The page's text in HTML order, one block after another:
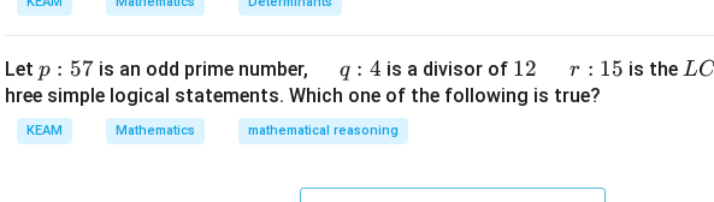
=
\l
ef
t
(x
h
+
e^
{2
x}
{v
tri
x}1
&1
Let p
:
5
7
p : 57is an odd prime number,
u
a
d
q : 4 is a divisor of 1
2
12
u
r
:
r : 15 is theL
L
hree simple logical statements. Which one of the following is true?
KEAM Mathematics mathematical reasoning